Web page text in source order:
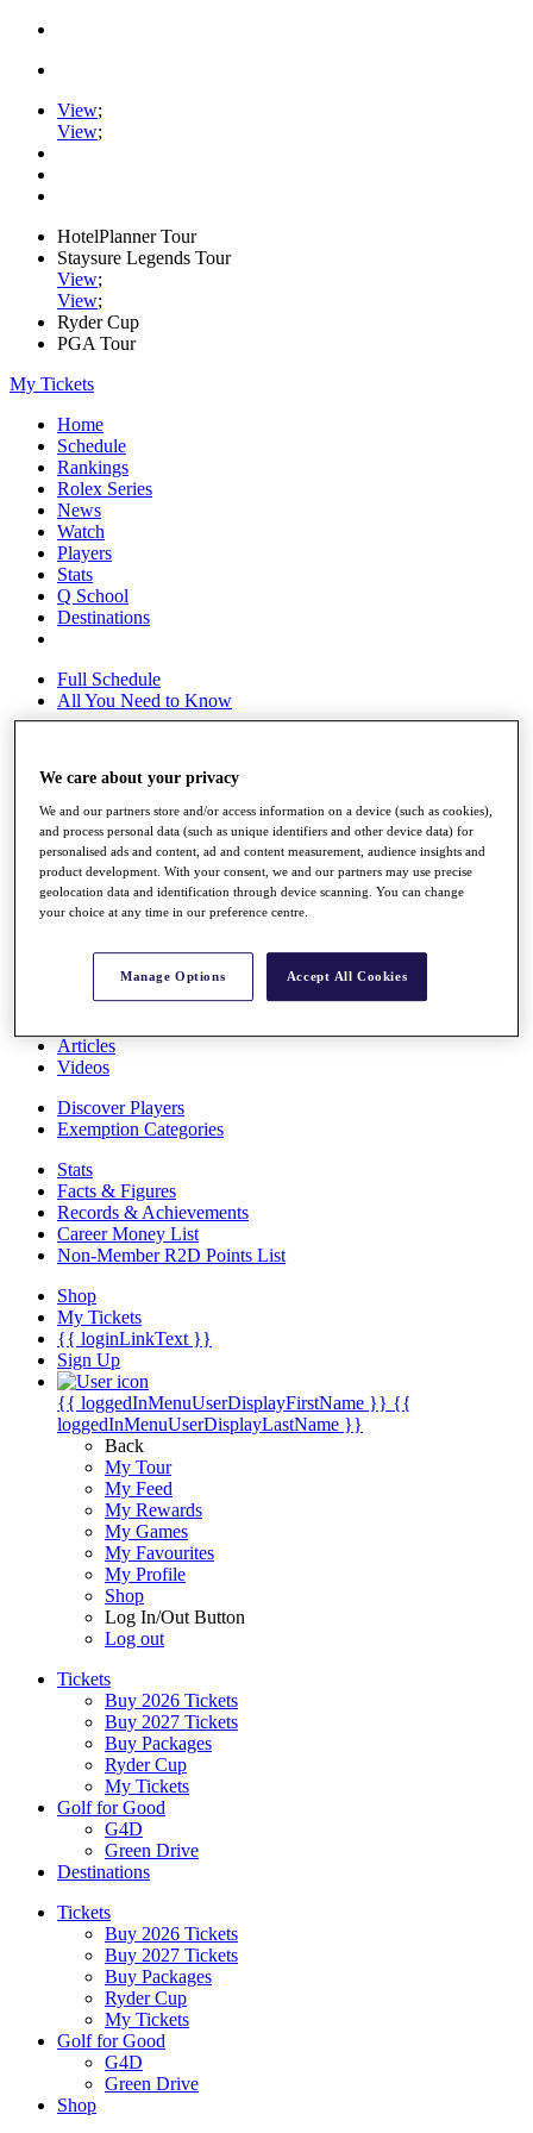
View;
View;
HotelPlanner Tour
Staysure Legends Tour
View;
View;
Ryder Cup
PGA Tour
My Tickets
Home
Schedule
Rankings
Rolex Series
News
Watch
Players
Stats
Q School
Destinations
Full Schedule
All You Need to Know
Rankings
Race to Dubai Rankings Bonus Pool
News
Global Amateur Pathway
About
Past Champions
Articles
Videos
Discover Players
Exemption Categories
Stats
Facts & Figures
Records & Achievements
Career Money List
Non-Member R2D Points List
Shop
My Tickets
{{ loginLinkText }}
Sign Up
{{ loggedInMenuUserDisplayFirstName }} {{
loggedInMenuUserDisplayLastName }}
Back
My Tour
My Feed
My Rewards
My Games
My Favourites
My Profile
Shop
Log In/Out Button
Log out
Tickets
Buy 2026 Tickets
Buy 2027 Tickets
Buy Packages
Ryder Cup
My Tickets
Golf for Good
G4D
Green Drive
Destinations
Tickets
Buy 2026 Tickets
Buy 2027 Tickets
Buy Packages
Ryder Cup
My Tickets
Golf for Good
G4D
Green Drive
Shop
We care about your privacy
We and our partners store and/or access information on a device (such as cookies),
and process personal data (such as unique identifiers and other device data) for
personalised ads and content, ad and content measurement, audience insights and
product development. With your consent, we and our partners may use precise
geolocation data and identification through device scanning. You can change
your choice at any time in our preference centre.
Manage Options Accept All Cookies